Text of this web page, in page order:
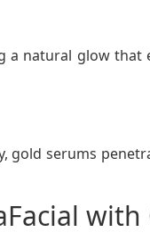
natural glow that
gold serums